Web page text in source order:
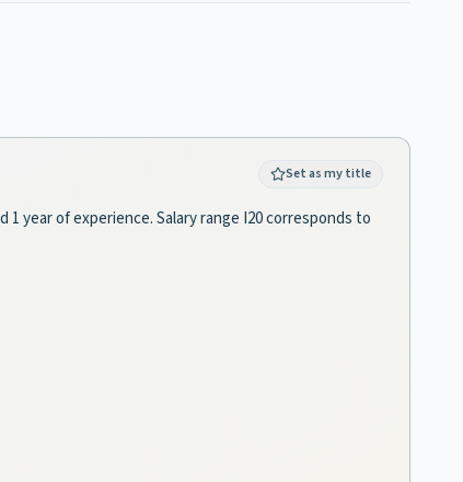
Set as my title
year of experience. Salary range I20 corresponds to